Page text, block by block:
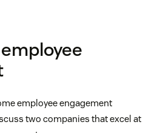
employee engagement
two companies that excel at